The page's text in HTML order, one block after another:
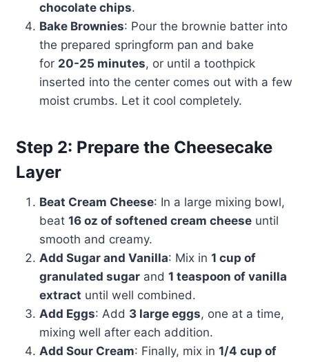
chocolate chips.
Bake Brownies: Pour the brownie batter into
the prepared springform pan and bake
for 20-25 minutes, or until a toothpick
inserted into the center comes out with a few
moist crumbs. Let it cool completely.
Step 2: Prepare the Cheesecake
Layer
Beat Cream Cheese: In a large mixing bowl,
beat 16 oz of softened cream cheeseuntil
smooth and creamy.
Add Sugar and Vanilla: Mix in 1 cup of
granulated sugarand 1 teaspoon of vanilla
extract until well combined.
Add Eggs: Add 3 large eggs, one at a time,
mixing well after each addition.
Add Sour Cream: Finally, mix in 1/4 cup of